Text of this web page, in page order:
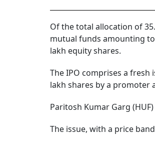
Of the total allocation of
mutual funds amounting
lakh equity shares.
The IPO comprises a fresh
lakh shares by a promoter
Paritosh Kumar Garg
The issue, with a price